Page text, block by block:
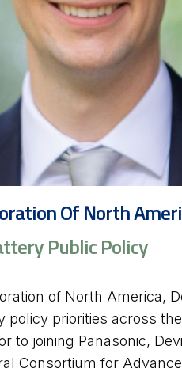
Of North
Public Policy
of North America,
policy priorities across
to joining Panasonic,
Consortium for